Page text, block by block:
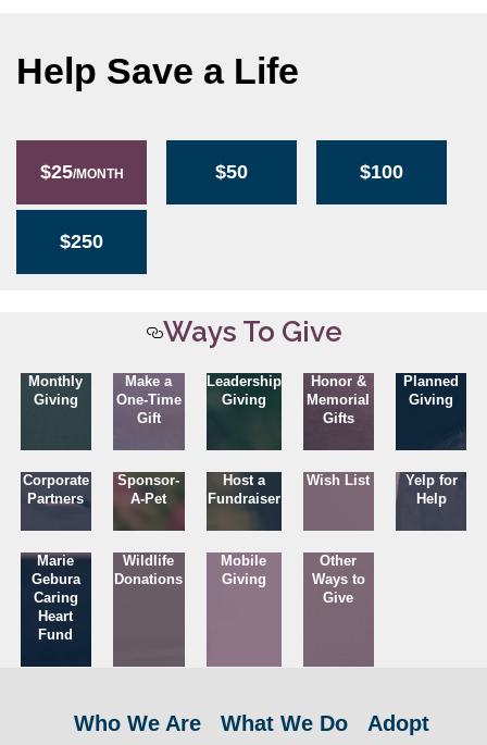
Help Save a Life
$25/MONTH $50 $100
$250
Ways To Give
Monthly
Giving
Make a
One-Time
Gift
Leadership
Giving
Honor &
Memorial
Gifts
Planned
Giving
Corporate
Partners
Sponsor-
A-Pet
Host a
Fundraiser
Wish List
Yelp for
Help
Marie
Gebura
Caring
Heart
Fund
Wildlife
Donations
Mobile
Giving
Other
Ways to
Give
Who We Are What We Do
Adopt